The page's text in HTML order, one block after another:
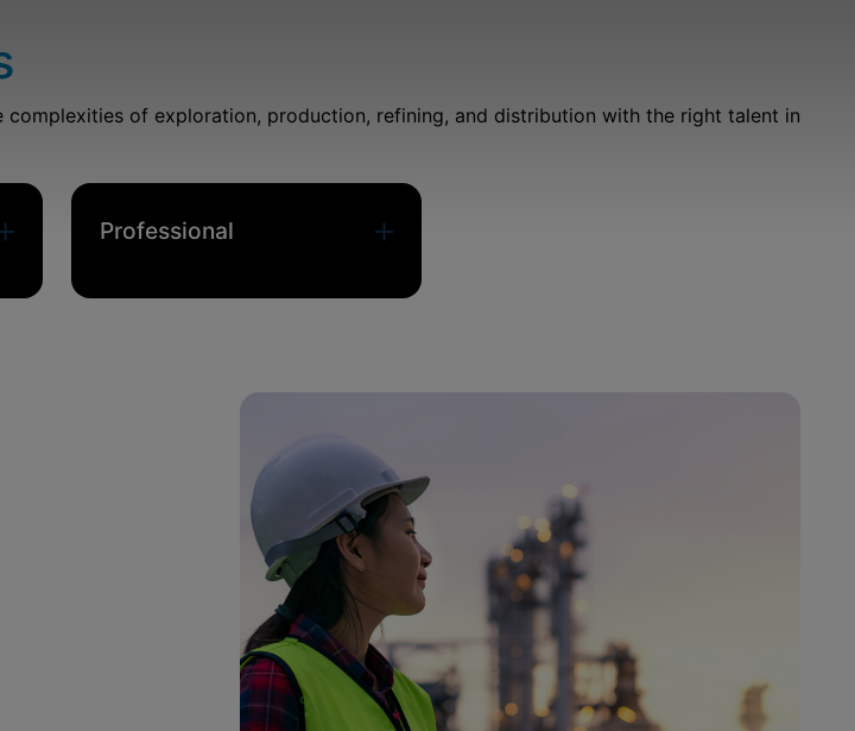
of exploration, production, refining, and distribution with the right talent in
Professional